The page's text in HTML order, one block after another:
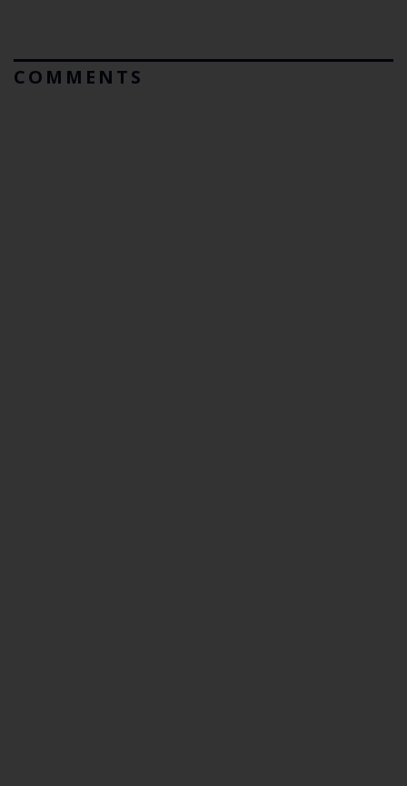
COMMENTS